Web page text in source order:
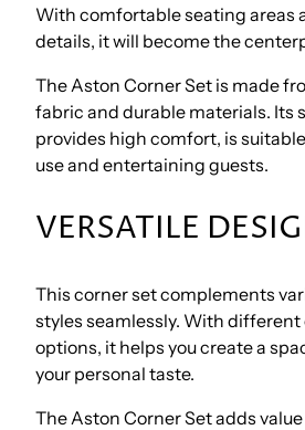
With comfortable seating areas
details, it will become the
The Aston Corner Set is made
fabric and durable materials. Its
provides high comfort, is
use and entertaining guests.
VERSATILE
This corner set complements
styles seamlessly. With
options, it helps you create a
your personal taste.
The Aston Corner Set adds